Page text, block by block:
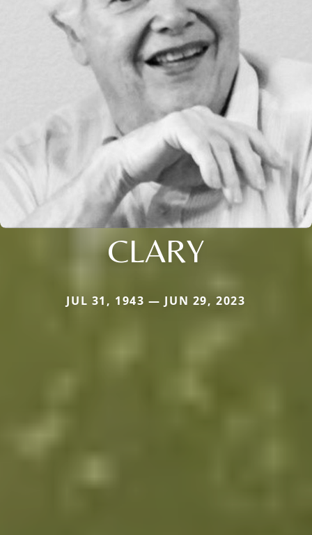
CLARY
JUL 31, 1943 — JUN 29, 2023